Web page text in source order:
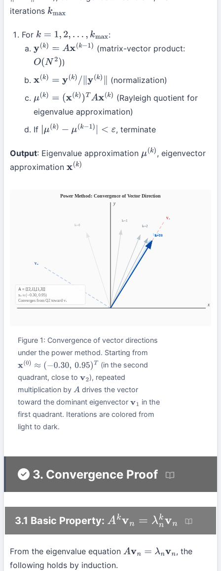
iterations kmax
For k=1, 2,…,k max
:
y(k) =Ax(k−1)
(matrix-vector product:
O(N2 ) )
x(k) =y( k)/∥y( )∥ (normalization)
μ(k) =(x (k))TAx (k)
(Rayleigh quotient for
eigenvalue approximation)
If μ(k) −μ (k−1 |< , terminate
Output: Eigenvalue approximation μ(k), eigenvector
approximation x(k)
Figure 1: Convergence of vector directions
under the power method. Starting from
x(0) ≈(− 0.30,0.95 )T
(in the second
quadrant, close to v2), repeated
multiplication by A drives the vector
toward the dominant eigenvector v1 in the
first quadrant. Iterations are colored from
light to dark.
3. Convergence Proof
3.1 Basic Property: Ak vn= λn kvn
From the eigenvalue equation Avn= λn vn
, the
following holds by induction.